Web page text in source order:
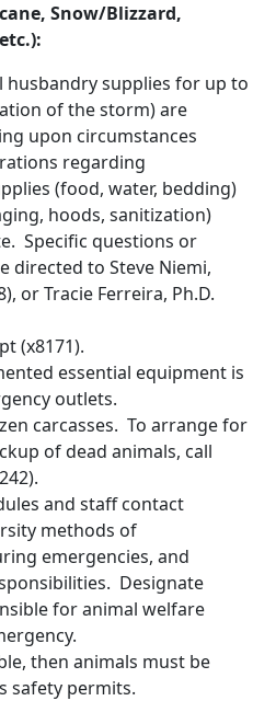
Snow/Blizzard,
husbandry supplies for up to
of the storm) are
upon circumstances
regarding
(food, water, bedding)
hoods, sanitization)
Specific questions or
directed to Steve Niemi,
or Tracie Ferreira, Ph.D.
(x8171).
essential equipment is
outlets.
carcasses. To arrange for
of dead animals, call
and staff contact
methods of
emergencies, and
Designate
for animal welfare
then animals must be
safety permits.